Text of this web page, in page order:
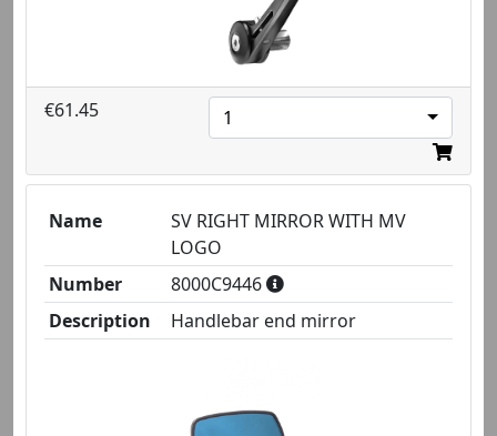
€61.45 1
Name
SV RIGHT MIRROR WITH MV
LOGO
Number
8000C9446
Description
Handlebar end mirror